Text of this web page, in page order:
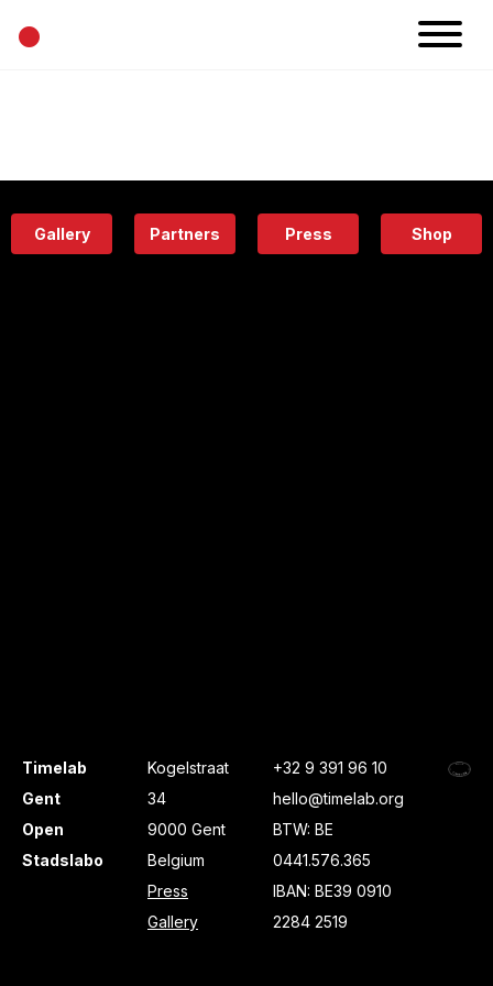
•
Eatery
Gallery Partners Press Shop
Timelab
Gent
Open
Stadslabo
Kogelstraat
34
9000 Gent
Belgium
Press
Gallery
+32 9 391 96 10
hello@timelab.org
BTW: BE
0441.576.365
IBAN: BE39 0910
2284 2519